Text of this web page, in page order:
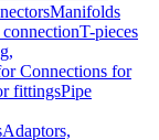
Manifolds
T-pieces
Connections for
fittingsPipe
Adaptors,